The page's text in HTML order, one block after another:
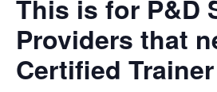
This is for P&D
Providers that
Certified Trainer